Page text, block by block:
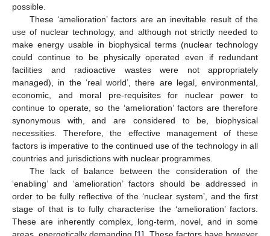
possible.
These ‘amelioration’ factors are an inevitable result of the
use of nuclear technology, and although not strictly needed to
make energy usable in biophysical terms (nuclear technology
could continue to be physically operated even if redundant
facilities and radioactive wastes were not appropriately
managed), in the ‘real world’, there are legal, environmental,
economic, and moral pre-requisites for nuclear power to
continue to operate, so the ‘amelioration’ factors are therefore
synonymous with, and are considered to be, biophysical
necessities. Therefore, the effective management of these
factors is imperative to the continued use of the technology in all
countries and jurisdictions with nuclear programmes.
The lack of balance between the consideration of the
‘enabling’ and ‘amelioration’ factors should be addressed in
order to be fully reflective of the ‘nuclear system’, and the first
stage of that is to fully characterise the ‘amelioration’ factors.
These are inherently complex, long-term, novel, and in some